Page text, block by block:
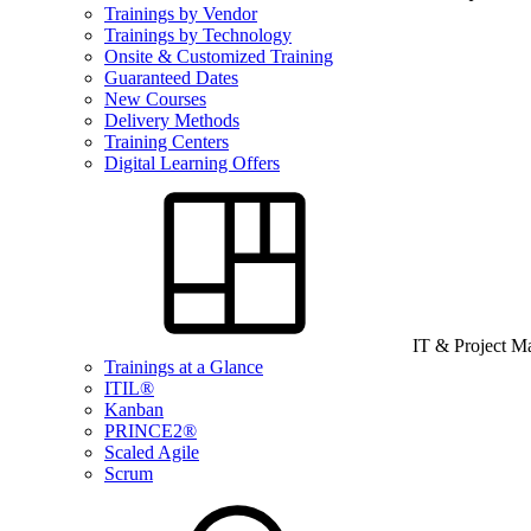
Trainings by Vendor
Trainings by Technology
Onsite & Customized Training
Guaranteed Dates
New Courses
Delivery Methods
Training Centers
Digital Learning Offers
IT & Project
Trainings at a Glance
ITIL®
Kanban
PRINCE2®
Scaled Agile
Scrum